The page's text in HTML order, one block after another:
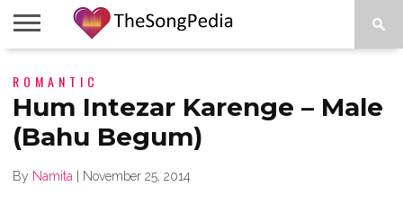
SONG
COLLECTIONS
STARTUPS
PEOPLE
SONGS
PRESS
ABOUT
ROMANTIC
Hum Intezar Karenge – Male
(Bahu Begum)
By Namita November 25, 2014